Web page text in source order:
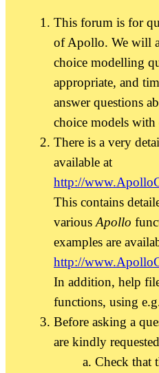
This forum is for
of Apollo. We will
choice modelling
appropriate, and
answer questions
choice models with
There is a very
available at
http://
This contains
various Apollo
examples are
http://
In addition, help
functions, using
Before asking a
are kindly
Check that